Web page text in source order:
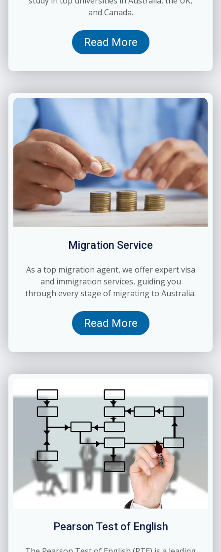
and Canada.
Read More
Migration Service
As a top migration agent, we offer expert visa
and immigration services, guiding you
through every stage of migrating to Australia.
Read More
Pearson Test of English